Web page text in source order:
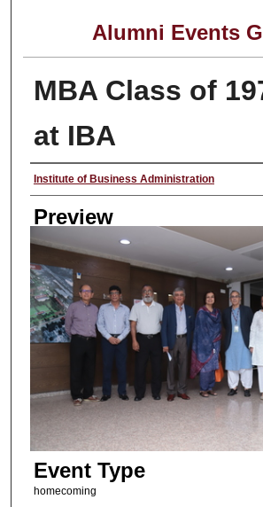
Alumni Events
MBA Class of
at IBA
Creator
Institute of Business Administration
Preview
Event Type
homecoming